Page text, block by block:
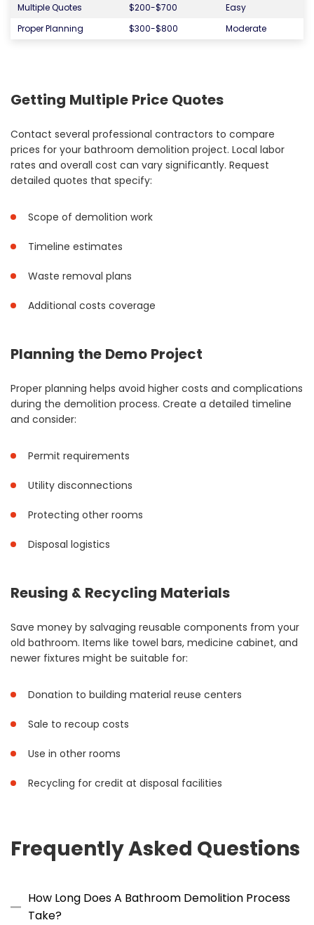
Multiple Quotes $200-$700
Easy
Proper Planning
$300-$800 Moderate
Getting Multiple Price Quotes
Contact several professional contractors to compare
prices for your bathroom demolition project. Local labor
rates and overall cost can vary significantly. Request
detailed quotes that specify:
Scope of demolition work
Timeline estimates
Waste removal plans
Additional costs coverage
Planning the Demo Project
Proper planning helps avoid higher costs and complications
during the demolition process. Create a detailed timeline
and consider:
Permit requirements
Utility disconnections
Protecting other rooms
Disposal logistics
Reusing & Recycling Materials
Save money by salvaging reusable components from your
old bathroom. Items like towel bars, medicine cabinet, and
newer fixtures might be suitable for:
Donation to building material reuse centers
Sale to recoup costs
Use in other rooms
Recycling for credit at disposal facilities
Frequently Asked Questions
How Long Does A Bathroom Demolition Process
Take?